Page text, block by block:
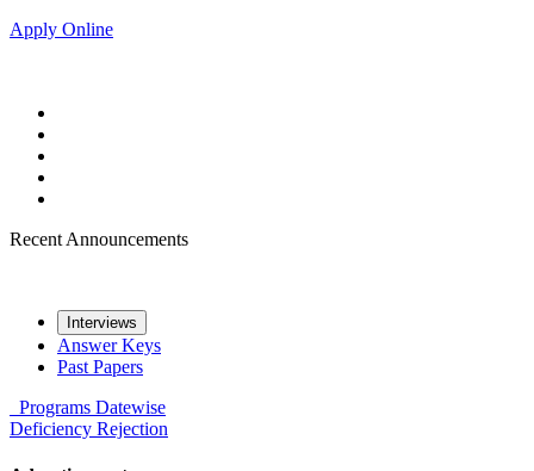
Apply Online
Recent Announcements
Interviews
Answer Keys
Past Papers
Programs Datewise
Deficiency Rejection